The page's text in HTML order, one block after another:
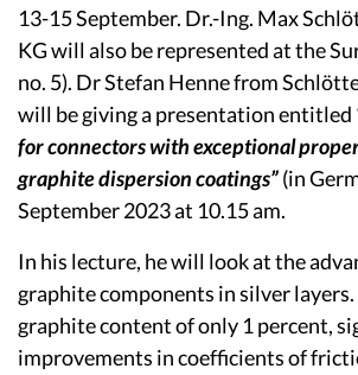
13-15 September. Dr.-Ing. Max
KG will also be represented at the
no. 5). Dr Stefan Henne from
will be giving a presentation entitled
for connectors with exceptional
graphite dispersion coatings”(in
September 2023 at 10.15 am.
In his lecture, he will look at the
graphite components in silver layers.
graphite content of only 1 percent,
improvements in coefficients of